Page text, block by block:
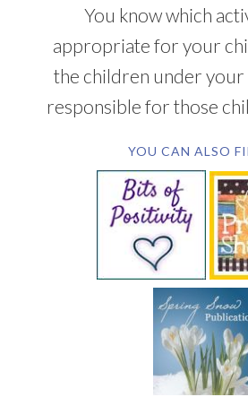
You know which
appropriate for your
the children under your
responsible for those
YOU CAN ALSO